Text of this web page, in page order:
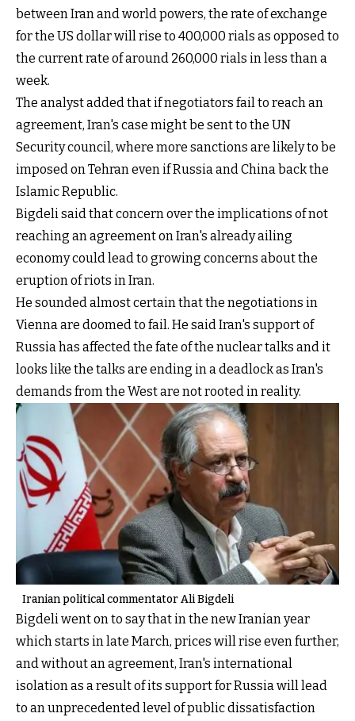
between Iran and world powers, the rate of exchange
for the US dollar will rise to 400,000 rials as opposed to
the current rate of around 260,000 rials in less than a
week.
The analyst added that if negotiators fail to reach an
agreement, Iran's case might be sent to the UN
Security council, where more sanctions are likely to be
imposed on Tehran even if Russia and China back the
Islamic Republic.
Bigdeli said that concern over the implications of not
reaching an agreement on Iran's already ailing
economy could lead to growing concerns about the
eruption of riots in Iran.
He sounded almost certain that the negotiations in
Vienna are doomed to fail. He said Iran's support of
Russia has affected the fate of the nuclear talks and it
looks like the talks are ending in a deadlock as Iran's
demands from the West are not rooted in reality.
Iranian political commentator Ali Bigdeli
Bigdeli went on to say that in the new Iranian year
which starts in late March, prices will rise even further,
and without an agreement, Iran's international
isolation as a result of its support for Russia will lead
to an unprecedented level of public dissatisfaction